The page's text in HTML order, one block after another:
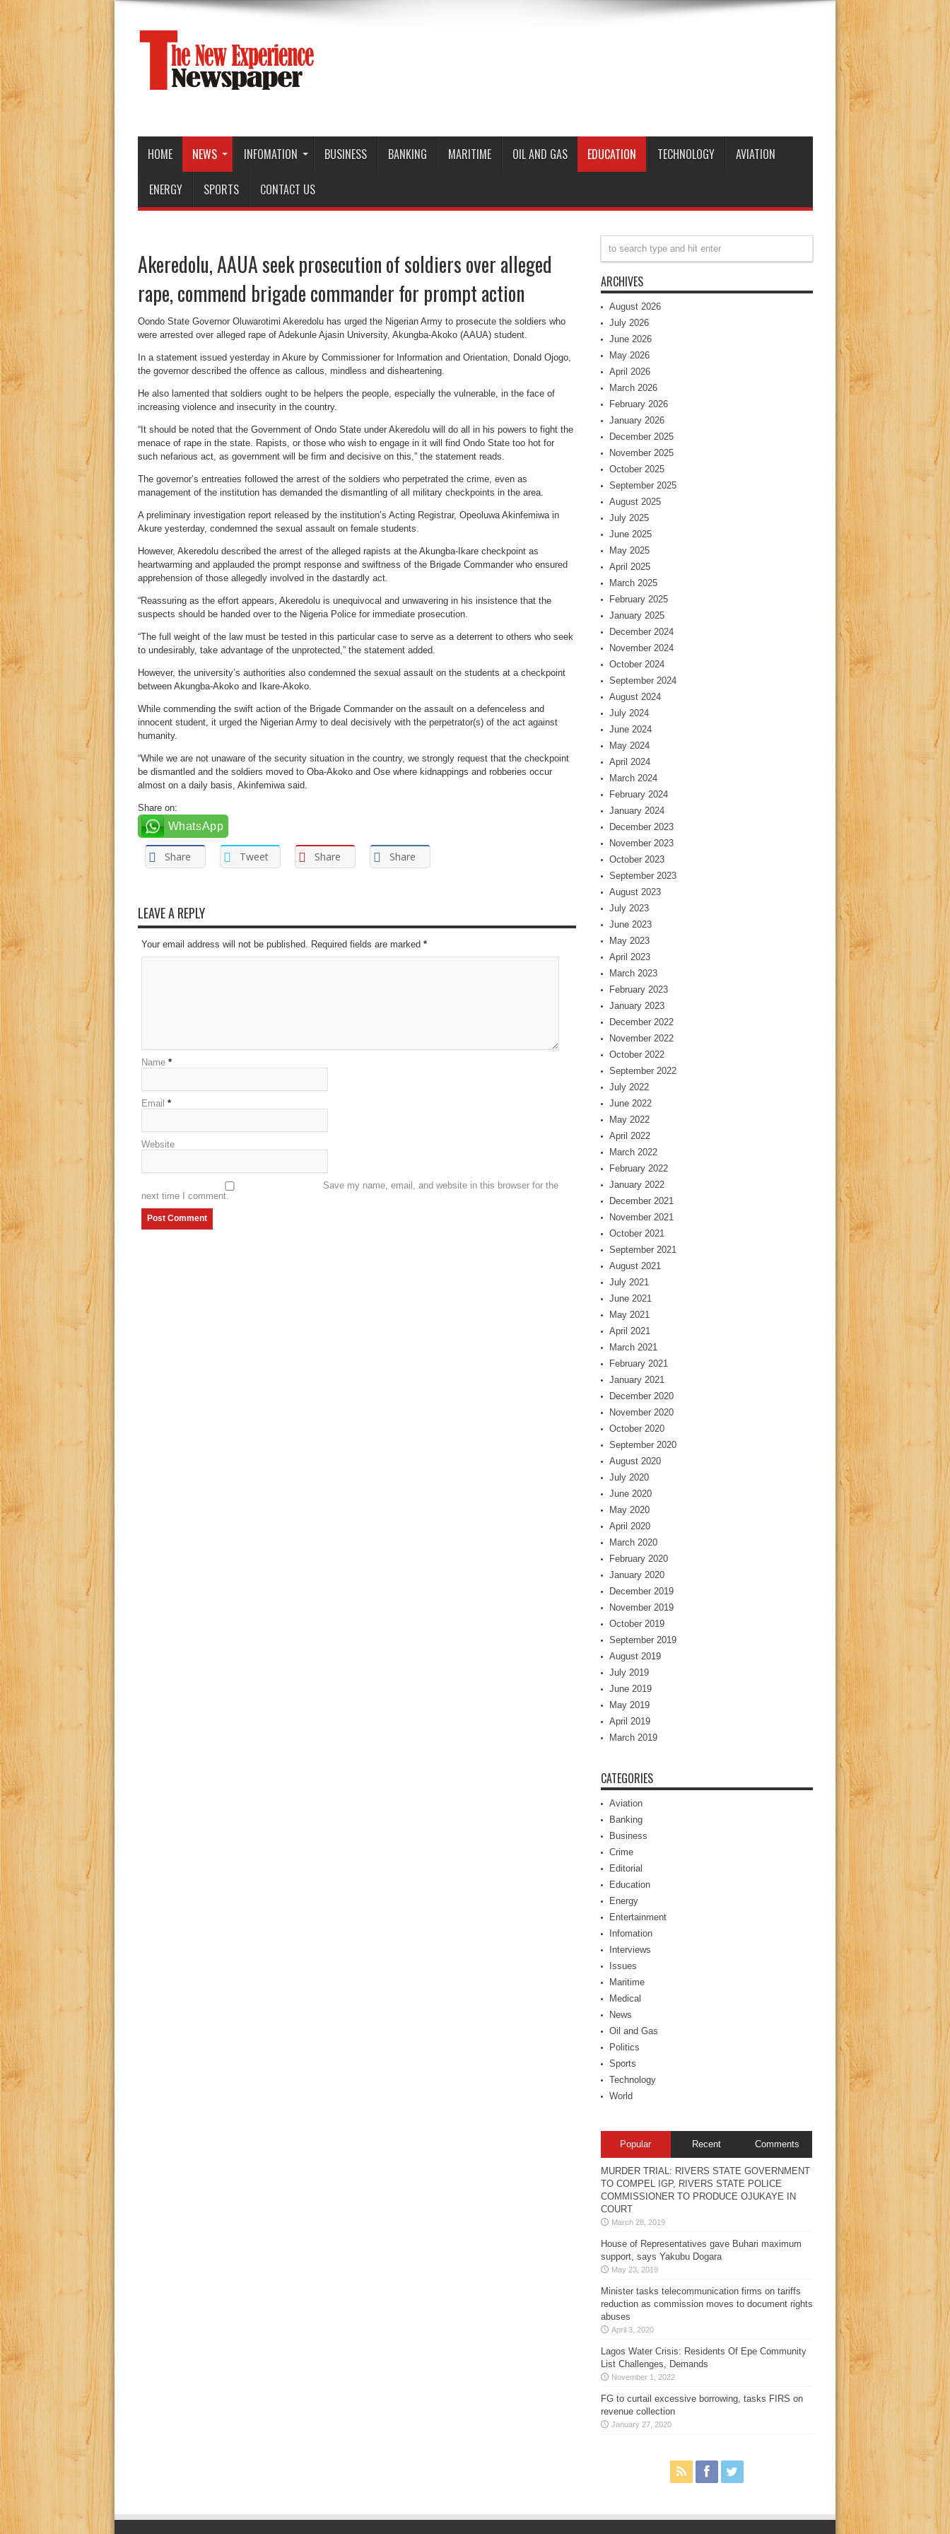
HOME NEWS INFOMATION BUSINESS BANKING MARITIME OIL AND GAS EDUCATION TECHNOLOGY AVIATION
ENERGY SPORTS CONTACT US
Akeredolu, AAUA seek prosecution of soldiers over alleged
rape, commend brigade commander for prompt action
Oondo State Governor Oluwarotimi Akeredolu has urged the Nigerian Army to prosecute the soldiers who
were arrested over alleged rape of Adekunle Ajasin University, Akungba-Akoko (AAUA) student.
In a statement issued yesterday in Akure by Commissioner for Information and Orientation, Donald Ojogo,
the governor described the offence as callous, mindless and disheartening.
He also lamented that soldiers ought to be helpers the people, especially the vulnerable, in the face of
increasing violence and insecurity in the country.
“It should be noted that the Government of Ondo State under Akeredolu will do all in his powers to fight the
menace of rape in the state. Rapists, or those who wish to engage in it will find Ondo State too hot for
such nefarious act, as government will be firm and decisive on this,” the statement reads.
The governor’s entreaties followed the arrest of the soldiers who perpetrated the crime, even as
management of the institution has demanded the dismantling of all military checkpoints in the area.
A preliminary investigation report released by the institution’s Acting Registrar, Opeoluwa Akinfemiwa in
Akure yesterday, condemned the sexual assault on female students.
However, Akeredolu described the arrest of the alleged rapists at the Akungba-Ikare checkpoint as
heartwarming and applauded the prompt response and swiftness of the Brigade Commander who ensured
apprehension of those allegedly involved in the dastardly act.
“Reassuring as the effort appears, Akeredolu is unequivocal and unwavering in his insistence that the
suspects should be handed over to the Nigeria Police for immediate prosecution.
“The full weight of the law must be tested in this particular case to serve as a deterrent to others who seek
to undesirably, take advantage of the unprotected,” the statement added.
However, the university’s authorities also condemned the sexual assault on the students at a checkpoint
between Akungba-Akoko and Ikare-Akoko.
While commending the swift action of the Brigade Commander on the assault on a defenceless and
innocent student, it urged the Nigerian Army to deal decisively with the perpetrator(s) of the act against
humanity.
“While we are not unaware of the security situation in the country, we strongly request that the checkpoint
be dismantled and the soldiers moved to Oba-Akoko and Ose where kidnappings and robberies occur
almost on a daily basis, Akinfemiwa said.
Share on:
WhatsApp
Share Tweet Share Share
LEAVE A REPLY
Your email address will not be published. Required fields are marked *
Name *
Email *
Website
Save my name, email, and website in this browser for the
next time I comment.
ARCHIVES
August 2026
July 2026
June 2026
May 2026
April 2026
March 2026
February 2026
January 2026
December 2025
November 2025
October 2025
September 2025
August 2025
July 2025
June 2025
May 2025
April 2025
March 2025
February 2025
January 2025
December 2024
November 2024
October 2024
September 2024
August 2024
July 2024
June 2024
May 2024
April 2024
March 2024
February 2024
January 2024
December 2023
November 2023
October 2023
September 2023
August 2023
July 2023
June 2023
May 2023
April 2023
March 2023
February 2023
January 2023
December 2022
November 2022
October 2022
September 2022
July 2022
June 2022
May 2022
April 2022
March 2022
February 2022
January 2022
December 2021
November 2021
October 2021
September 2021
August 2021
July 2021
June 2021
May 2021
April 2021
March 2021
February 2021
January 2021
December 2020
November 2020
October 2020
September 2020
August 2020
July 2020
June 2020
May 2020
April 2020
March 2020
February 2020
January 2020
December 2019
November 2019
October 2019
September 2019
August 2019
July 2019
June 2019
May 2019
April 2019
March 2019
CATEGORIES
Aviation
Banking
Business
Crime
Editorial
Education
Energy
Entertainment
Infomation
Interviews
Issues
Maritime
Medical
News
Oil and Gas
Politics
Sports
Technology
World
Popular Recent Comments
MURDER TRIAL: RIVERS STATE GOVERNMENT
TO COMPEL IGP, RIVERS STATE POLICE
COMMISSIONER TO PRODUCE OJUKAYE IN
COURT
March 28, 2019
House of Representatives gave Buhari maximum
support, says Yakubu Dogara
May 23, 2019
Minister tasks telecommunication firms on tariffs
reduction as commission moves to document rights
abuses
April 3, 2020
Lagos Water Crisis: Residents Of Epe Community
List Challenges, Demands
November 1, 2022
FG to curtail excessive borrowing, tasks FIRS on
revenue collection
January 27, 2020